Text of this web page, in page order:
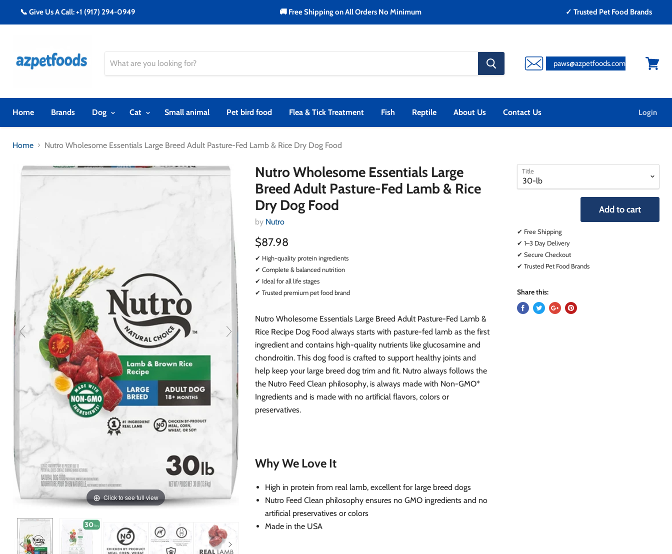
📞 Give Us A Call: +1 (917) 294-0949 🚚 Free Shipping on All Orders No Minimum ✓ Trusted Pet Food Brands
search
button
paws@azpetfoods.com
Home Brands Dog Cat Small animal Pet bird food Flea & Tick Treatment Fish Reptile About Us Contact Us Login
Home Nutro Wholesome Essentials Large Breed Adult Pasture-Fed Lamb & Rice Dry Dog Food
Click to see full view
Nutro Wholesome Essentials Large
Breed Adult Pasture-Fed Lamb & Rice
Dry Dog Food
by Nutro
$87.98
✔ High-quality protein ingredients
✔ Complete & balanced nutrition
✔ Ideal for all life stages
✔ Trusted premium pet food brand
Nutro Wholesome Essentials Large Breed Adult Pasture-Fed Lamb &
Rice Recipe Dog Food always starts with pasture-fed lamb as the first
ingredient and contains high-quality nutrients like glucosamine and
chondroitin. This dog food is crafted to support healthy joints and
help keep your large breed dog trim and fit. Nutro always follows the
the Nutro Feed Clean philosophy, is always made with Non-GMO*
Ingredients and is made with no artificial flavors, colors or
preservatives.
Why We Love It
High in protein from real lamb, excellent for large breed dogs
Nutro Feed Clean philosophy ensures no GMO ingredients and no
artificial preservatives or colors
Made in the USA
select
variant
select
variant
Title
Add to cart
✔ Free Shipping
✔ 1–3 Day Delivery
✔ Secure Checkout
✔ Trusted Pet Food Brands
Share this: